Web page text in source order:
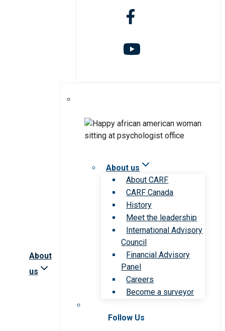
About
us
About us
About CARF
CARF Canada
History
Meet the leadership
International Advisory
Council
Financial Advisory
Panel
Careers
Become a surveyor
Follow Us